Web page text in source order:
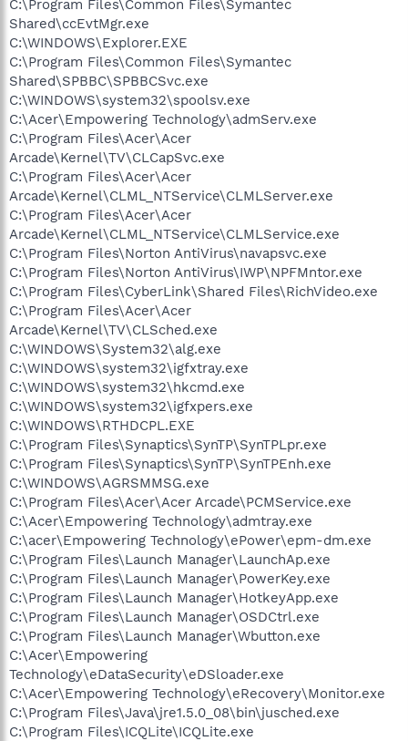
C:\Program Files\Common Files\Symantec
Shared\ccEvtMgr.exe
C:\WINDOWS\Explorer.EXE
C:\Program Files\Common Files\Symantec
Shared\SPBBC\SPBBCSvc.exe
C:\WINDOWS\system32\spoolsv.exe
C:\Acer\Empowering Technology\admServ.exe
C:\Program Files\Acer\Acer
Arcade\Kernel\TV\CLCapSvc.exe
C:\Program Files\Acer\Acer
Arcade\Kernel\CLML_NTService\CLMLServer.exe
C:\Program Files\Acer\Acer
Arcade\Kernel\CLML_NTService\CLMLService.exe
C:\Program Files\Norton AntiVirus\navapsvc.exe
C:\Program Files\Norton AntiVirus\IWP\NPFMntor.exe
C:\Program Files\CyberLink\Shared Files\RichVideo.exe
C:\Program Files\Acer\Acer
Arcade\Kernel\TV\CLSched.exe
C:\WINDOWS\System32\alg.exe
C:\WINDOWS\system32\igfxtray.exe
C:\WINDOWS\system32\hkcmd.exe
C:\WINDOWS\system32\igfxpers.exe
C:\WINDOWS\RTHDCPL.EXE
C:\Program Files\Synaptics\SynTP\SynTPLpr.exe
C:\Program Files\Synaptics\SynTP\SynTPEnh.exe
C:\WINDOWS\AGRSMMSG.exe
C:\Program Files\Acer\Acer Arcade\PCMService.exe
C:\Acer\Empowering Technology\admtray.exe
C:\acer\Empowering Technology\ePower\epm-dm.exe
C:\Program Files\Launch Manager\LaunchAp.exe
C:\Program Files\Launch Manager\PowerKey.exe
C:\Program Files\Launch Manager\HotkeyApp.exe
C:\Program Files\Launch Manager\OSDCtrl.exe
C:\Program Files\Launch Manager\Wbutton.exe
C:\Acer\Empowering
Technology\eDataSecurity\eDSloader.exe
C:\Acer\Empowering Technology\eRecovery\Monitor.exe
C:\Program Files\Java\jre1.5.0_08\bin\jusched.exe
C:\Program Files\ICQLite\ICQLite.exe